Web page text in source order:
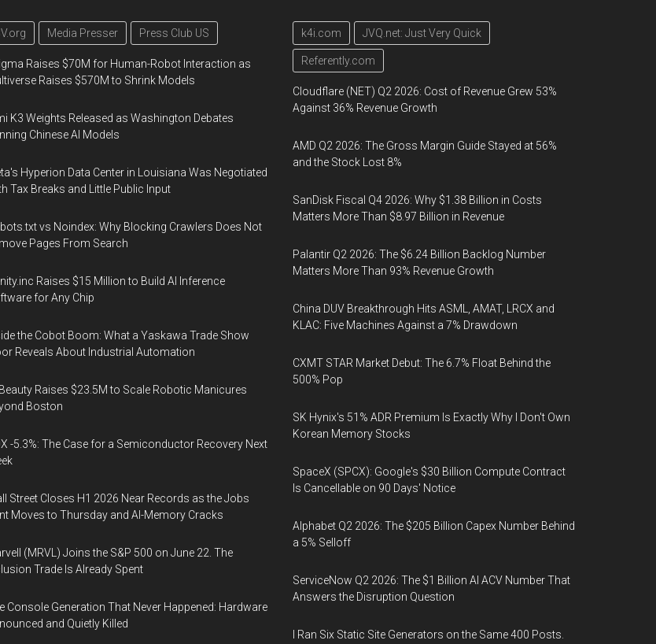
Media Presser Press Club US
Raises $70M for Human-Robot Interaction as
Raises $570M to Shrink Models
K3 Weights Released as Washington Debates
Chinese AI Models
Hyperion Data Center in Louisiana Was Negotiated
Tax Breaks and Little Public Input
vs Noindex: Why Blocking Crawlers Does Not
Pages From Search
Raises $15 Million to Build AI Inference
for Any Chip
the Cobot Boom: What a Yaskawa Trade Show
Reveals About Industrial Automation
Raises $23.5M to Scale Robotic Manicures
Boston
-5.3%: The Case for a Semiconductor Recovery Next
Street Closes H1 2026 Near Records as the Jobs
Moves to Thursday and AI-Memory Cracks
(MRVL) Joins the S&P 500 on June 22. The
Trade Is Already Spent
Console Generation That Never Happened: Hardware
and Quietly Killed
k4i.com JVQ.net: Just Very Quick
Referently.com
Cloudflare (NET) Q2 2026: Cost of Revenue Grew 53%
Against 36% Revenue Growth
AMD Q2 2026: The Gross Margin Guide Stayed at 56%
and the Stock Lost 8%
SanDisk Fiscal Q4 2026: Why $1.38 Billion in Costs
Matters More Than $8.97 Billion in Revenue
Palantir Q2 2026: The $6.24 Billion Backlog Number
Matters More Than 93% Revenue Growth
China DUV Breakthrough Hits ASML, AMAT, LRCX and
KLAC: Five Machines Against a 7% Drawdown
CXMT STAR Market Debut: The 6.7% Float Behind the
500% Pop
SK Hynix's 51% ADR Premium Is Exactly Why I Don't Own
Korean Memory Stocks
SpaceX (SPCX): Google's $30 Billion Compute Contract
Is Cancellable on 90 Days' Notice
Alphabet Q2 2026: The $205 Billion Capex Number Behind
a 5% Selloff
ServiceNow Q2 2026: The $1 Billion AI ACV Number That
Answers the Disruption Question
I Ran Six Static Site Generators on the Same 400 Posts.